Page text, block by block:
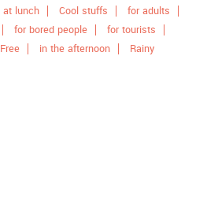
at lunch Cool stuffs
for adults
for bored people
for tourists
Free in the afternoon Rainy